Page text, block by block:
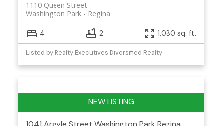
1110 Queen Street
Regina
Washington Park
4 2 1,080 sq. ft.
Listed by Realty Executives Diversified Realty